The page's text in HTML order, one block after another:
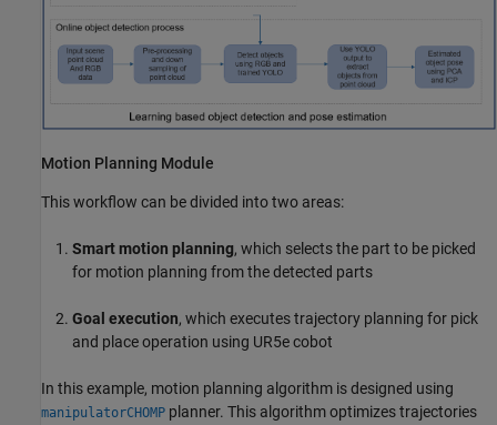
Motion Planning Module
This workflow can be divided into two areas:
Smart motion planning, which selects the part to be picked
for motion planning from the detected parts
Goal execution, which executes trajectory planning for pick
and place operation using UR5e cobot
In this example, motion planning algorithm is designed using
manipulatorCHOMP planner. This algorithm optimizes trajectories